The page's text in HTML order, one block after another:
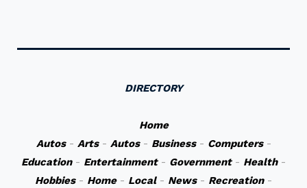
DIRECTORY
Home
Autos- Arts- Autos- Business- Computers-
Education- Entertainment- Government- Health-
Hobbies- Home- Local- News- Recreation-